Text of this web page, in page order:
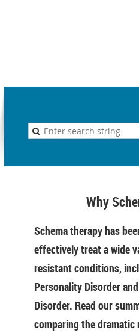
Why
Schema therapy has
effectively treat a wide
resistant conditions,
Personality Disorder
Disorder. Read our
comparing the